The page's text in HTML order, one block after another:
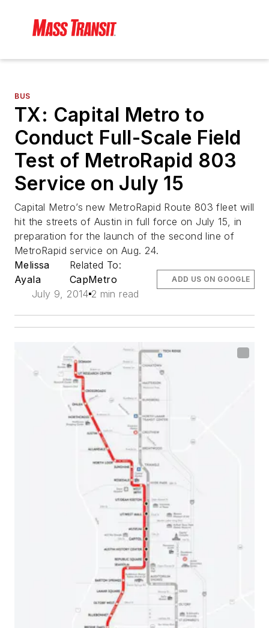
BUS
TX: Capital Metro to
Conduct Full-Scale Field
Test of MetroRapid 803
Service on July 15
Capital Metro’s new MetroRapid Route 803 fleet will
hit the streets of Austin in full force on July 15, in
preparation for the launch of the second line of
MetroRapid service on Aug. 24.
Melissa
Ayala
Related To:
CapMetro
July 9, 2014 2 min read
ADD US ON GOOGLE